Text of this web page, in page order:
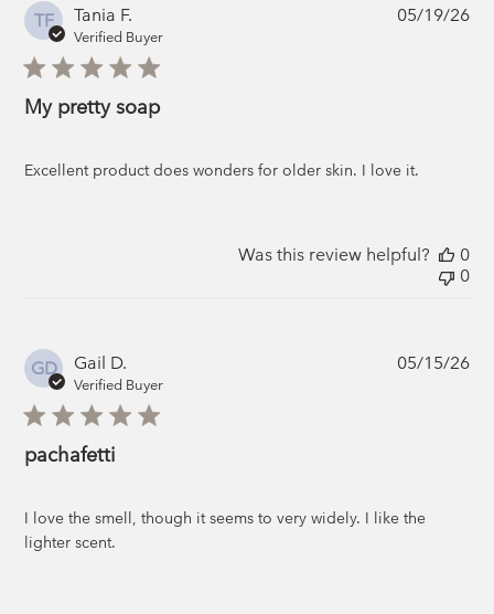
TF Tania F.
Verified Buyer
My pretty soap
Excellent product does wonders for older skin. I love it.
05/19/26
Was this review helpful?
0
0
GD Gail D.
Verified Buyer
pachafetti
I love the smell, though it seems to very widely. I like the
lighter scent.
05/15/26